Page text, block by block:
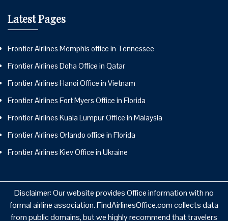
Latest Pages
Frontier Airlines Memphis office in Tennessee
Frontier Airlines Doha Office in Qatar
Frontier Airlines Hanoi Office in Vietnam
Frontier Airlines Fort Myers Office in Florida
Frontier Airlines Kuala Lumpur Office in Malaysia
Frontier Airlines Orlando office in Florida
Frontier Airlines Kiev Office in Ukraine
Disclaimer: Our website provides Office information with no
formal airline association. FindAirlinesOffice.com collects data
from public domains, but we highly recommend that travelers